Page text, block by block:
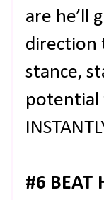
are he’ll
direction
stance,
potential
#6 BEAT